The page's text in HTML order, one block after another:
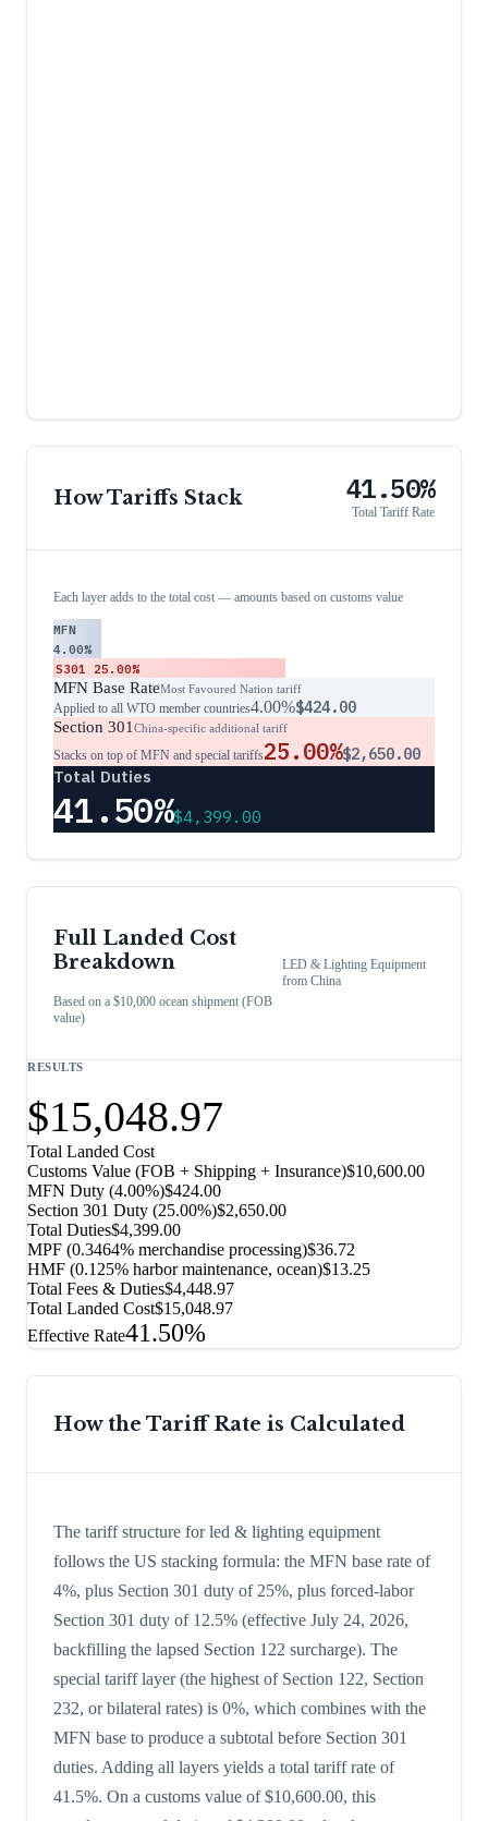
How Tariffs Stack 41.50%
Total Tariff Rate
Each layer adds to the total cost — amounts based on customs value
MFN
4.00%
S301 25.00%
MFN Base RateMost Favoured Nation tariff
Applied to all WTO member countries4.00%$424.00
Section 301China-specific additional tariff
Stacks on top of MFN and special tariffs25.00%$2,650.00
Total Duties
41.50%$4,399.00
Full Landed Cost
Breakdown
Based on a $10,000 ocean shipment (FOB
value)
LED & Lighting Equipment
fromChina
RESULTS
$15,048.97
Total Landed Cost
Customs Value (FOB + Shipping + Insurance)$10,600.00
MFN Duty (4.00%)$424.00
Section 301 Duty (25.00%)$2,650.00
Total Duties$4,399.00
MPF (0.3464% merchandise processing)$36.72
HMF (0.125% harbor maintenance, ocean)$13.25
Total Fees & Duties$4,448.97
Total Landed Cost$15,048.97
Effective Rate41.50%
How the Tariff Rate is Calculated
The tariff structure for led & lighting equipment
follows the US stacking formula: the MFN base rate of
4%, plus Section 301 duty of 25%, plus forced-labor
Section 301 duty of 12.5% (effective July 24, 2026,
backfilling the lapsed Section 122 surcharge). The
special tariff layer (the highest of Section 122, Section
232, or bilateral rates) is 0%, which combines with the
MFN base to produce a subtotal before Section 301
duties. Adding all layers yields a total tariff rate of
41.5%. On a customs value of $10,600.00, this